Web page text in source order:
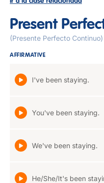
Present
(Presente Perfecto Continuo)
AFFIRMATIVE
I've been staying.
You've been staying.
We've been staying.
He/She/It's been